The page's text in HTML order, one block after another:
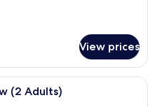
View prices
modern hotel room with a
(2 Adults)